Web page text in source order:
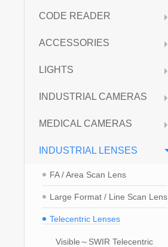
CODE READER
ACCESSORIES
LIGHTS
INDUSTRIAL CAMERAS
MEDICAL CAMERAS
INDUSTRIAL LENSES
FA / Area Scan Lens
Large Format / Line Scan Lens
Telecentric Lenses
Visible～SWIR Telecentric